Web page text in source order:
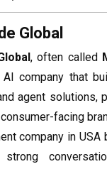
Global
, often called
AI company that
agent solutions,
facing
company in USA